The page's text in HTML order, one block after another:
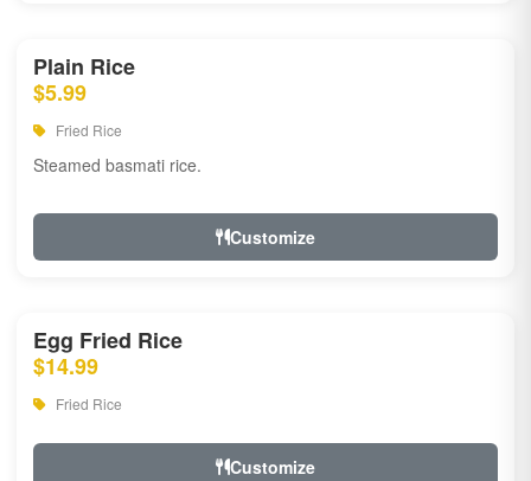
Plain Rice
$5.99
Fried Rice
Steamed basmati rice.
Customize
Egg Fried Rice
$14.99
Fried Rice
Customize